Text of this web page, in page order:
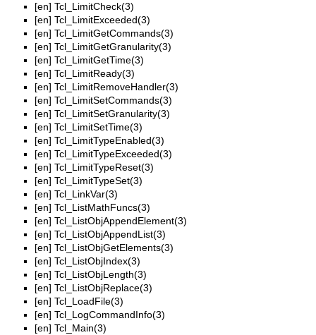
[en] Tcl_LimitCheck(3)
[en] Tcl_LimitExceeded(3)
[en] Tcl_LimitGetCommands(3)
[en] Tcl_LimitGetGranularity(3)
[en] Tcl_LimitGetTime(3)
[en] Tcl_LimitReady(3)
[en] Tcl_LimitRemoveHandler(3)
[en] Tcl_LimitSetCommands(3)
[en] Tcl_LimitSetGranularity(3)
[en] Tcl_LimitSetTime(3)
[en] Tcl_LimitTypeEnabled(3)
[en] Tcl_LimitTypeExceeded(3)
[en] Tcl_LimitTypeReset(3)
[en] Tcl_LimitTypeSet(3)
[en] Tcl_LinkVar(3)
[en] Tcl_ListMathFuncs(3)
[en] Tcl_ListObjAppendElement(3)
[en] Tcl_ListObjAppendList(3)
[en] Tcl_ListObjGetElements(3)
[en] Tcl_ListObjIndex(3)
[en] Tcl_ListObjLength(3)
[en] Tcl_ListObjReplace(3)
[en] Tcl_LoadFile(3)
[en] Tcl_LogCommandInfo(3)
[en] Tcl_Main(3)